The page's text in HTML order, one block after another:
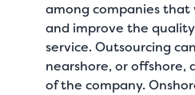
among companies that
and improve the
service. Outsourcing
nearshore, or offshore,
of the company.